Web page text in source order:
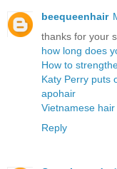
beequeenhair
thanks for your
how long does
How to
Katy Perry puts
apohair
Vietnamese
Reply